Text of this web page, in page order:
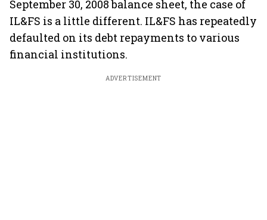
September 30, 2008 balance sheet, the case of
IL&FS is a little different. IL&FS has repeatedly
defaulted on its debt repayments to various
financial institutions.
ADVERTISEMENT